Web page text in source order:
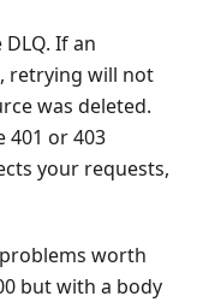
If an
retrying will not
was deleted.
401 or 403
your requests,
worth
but with a body